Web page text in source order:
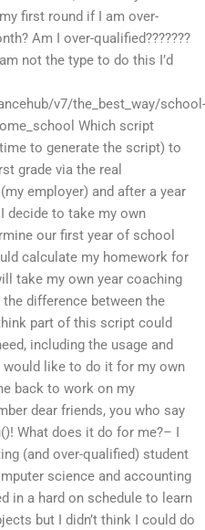
first round if I am over-
Am I over-qualified???????
not the type to do this I’d
v7/the_best_way/school-
Which script
to generate the script) to
grade via the real
employer) and after a year
decide to take my own
our first year of school
calculate my homework for
take my own year coaching
difference between the
part of this script could
including the usage and
like to do it for my own
back to work on my
dear friends, you who say
What does it do for me?– I
(and over-qualified) student
science and accounting
in a hard on schedule to learn
but I didn’t think I could do